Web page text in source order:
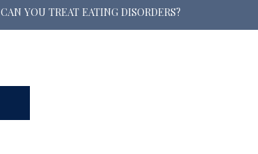
CAN YOU TREAT EATING DISORDERS?